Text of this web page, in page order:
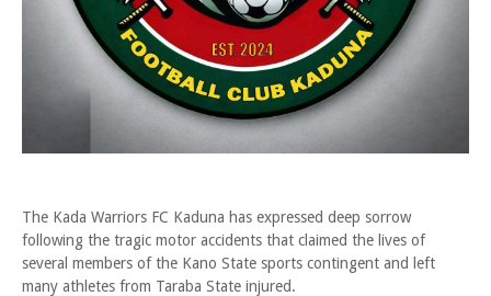
The Kada Warriors FC Kaduna has expressed deep sorrow
following the tragic motor accidents that claimed the lives of
several members of the Kano State sports contingent and left
many athletes from Taraba State injured.